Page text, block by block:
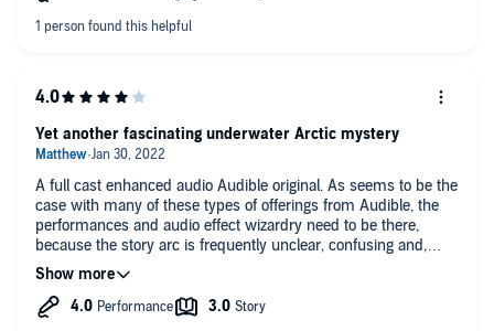
it was good, these negative reviews are dramatic.
A full cast enhanced audio Audible original. As seems to be the
case with many of these types of offerings from Audible, the
performances and audio effect wizardry need to be there,
because the story arc is frequently unclear, confusing and,
frankly, non-existent. For pure listening pleasure, this one does
it all, but don't expect the story to be wrapped up cleanly or to
make sense. Still, I enjoyed listening and can recommend it.
Yet another fascinating underwater Arctic mystery